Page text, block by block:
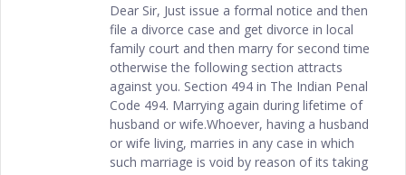
Dear Sir, Just issue a formal notice and then
file a divorce case and get divorce in local
family court and then marry for second time
otherwise the following section attracts
against you. Section 494 in The Indian Penal
Code 494. Marrying again during lifetime of
husband or wife.Whoever, having a husband
or wife living, marries in any case in which
such marriage is void by reason of its taking